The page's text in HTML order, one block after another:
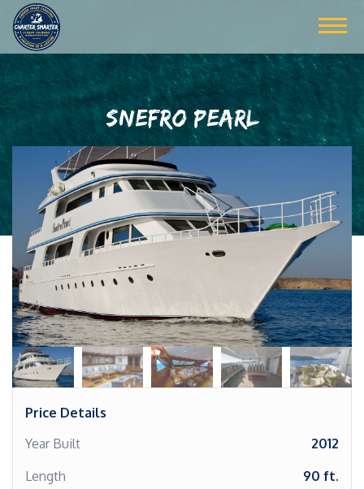
SNEFRO PEARL
Price Details
Year Built
2012
Length
90 ft.